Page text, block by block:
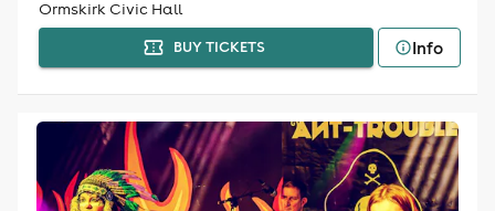
Ormskirk Civic Hall
BUY TICKETS Info